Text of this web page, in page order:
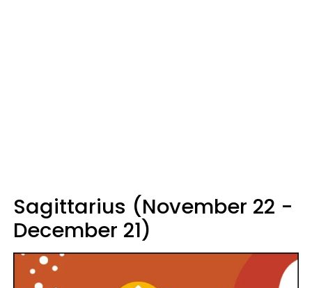
Sagittarius (November 22 -
December 21)